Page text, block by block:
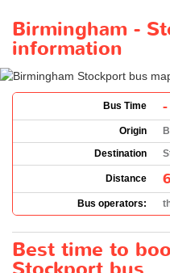
Birmingham -
information
Bus Time -
Origin
Destination
Distance
Bus operators:
Best time to